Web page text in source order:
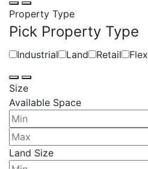
Property Type
Pick Property Type
Industrial Land Retail Flex
Size
Available Space
Land Size